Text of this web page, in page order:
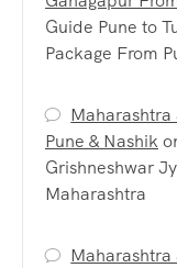
Guide Pune to
Package From
Maharashtra
Pune & Nashik
Grishneshwar
Maharashtra
Maharashtra